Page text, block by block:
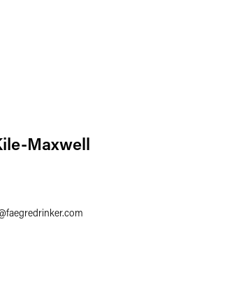
Maxwell
faegredrinker.com